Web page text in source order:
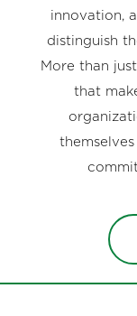
innovation,
distinguish
More than
that